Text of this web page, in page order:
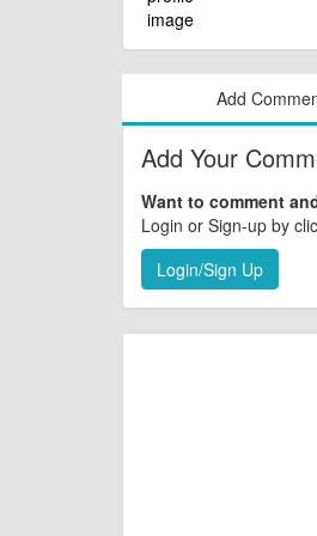
Add
Add Your
Want to comment
Login or Sign-up by
Login/Sign Up